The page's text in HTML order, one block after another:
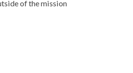
of the mission